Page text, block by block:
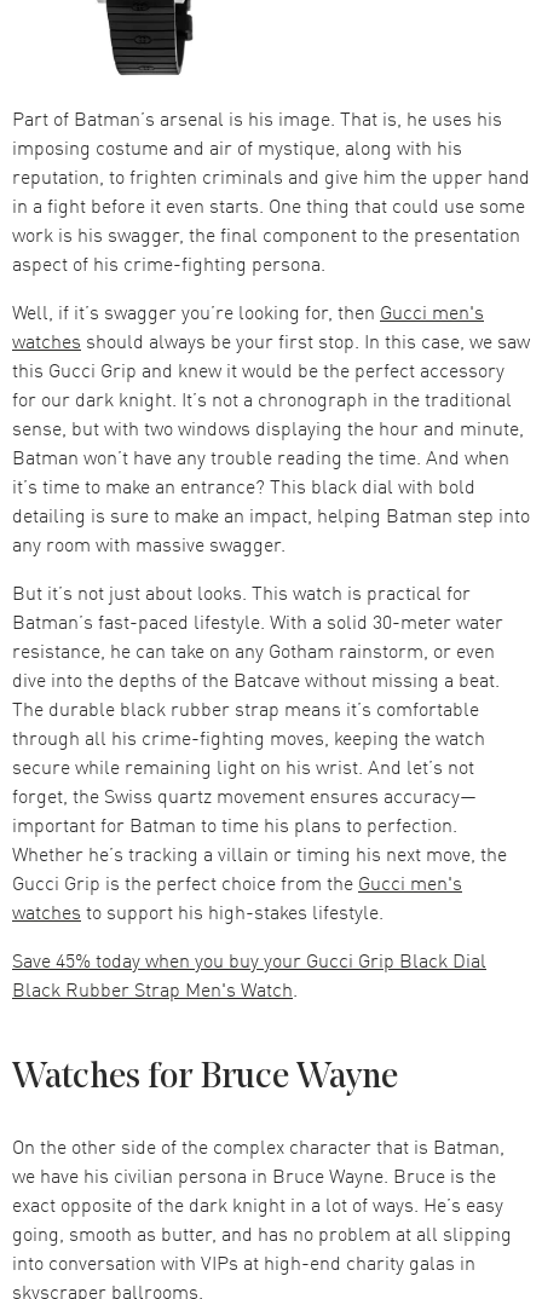
Part of Batman’s arsenal is his image. That is, he uses his
imposing costume and air of mystique, along with his
reputation, to frighten criminals and give him the upper hand
in a fight before it even starts. One thing that could use some
work is his swagger, the final component to the presentation
aspect of his crime-fighting persona.
Well, if it’s swagger you’re looking for, then Gucci men's
watches should always be your first stop. In this case, we saw
this Gucci Grip and knew it would be the perfect accessory
for our dark knight. It’s not a chronograph in the traditional
sense, but with two windows displaying the hour and minute,
Batman won’t have any trouble reading the time. And when
it’s time to make an entrance? This black dial with bold
detailing is sure to make an impact, helping Batman step into
any room with massive swagger.
But it’s not just about looks. This watch is practical for
Batman’s fast-paced lifestyle. With a solid 30-meter water
resistance, he can take on any Gotham rainstorm, or even
dive into the depths of the Batcave without missing a beat.
The durable black rubber strap means it’s comfortable
through all his crime-fighting moves, keeping the watch
secure while remaining light on his wrist. And let’s not
forget, the Swiss quartz movement ensures accuracy—
important for Batman to time his plans to perfection.
Whether he’s tracking a villain or timing his next move, the
Gucci Grip is the perfect choice from the Gucci men's
watches to support his high-stakes lifestyle.
Save 45% today when you buy your Gucci Grip Black Dial
Black Rubber Strap Men's Watch.
Watches for Bruce Wayne
On the other side of the complex character that is Batman,
we have his civilian persona in Bruce Wayne. Bruce is the
exact opposite of the dark knight in a lot of ways. He’s easy
going, smooth as butter, and has no problem at all slipping
into conversation with VIPs at high-end charity galas in
skyscraper ballrooms.